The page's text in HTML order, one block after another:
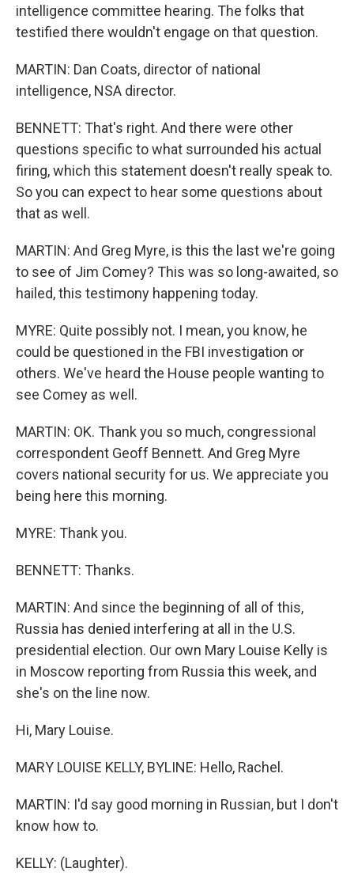
intelligence committee hearing. The folks that
testified there wouldn't engage on that question.
MARTIN: Dan Coats, director of national
intelligence, NSA director.
BENNETT: That's right. And there were other
questions specific to what surrounded his actual
firing, which this statement doesn't really speak to.
So you can expect to hear some questions about
that as well.
MARTIN: And Greg Myre, is this the last we're going
to see of Jim Comey? This was so long-awaited, so
hailed, this testimony happening today.
MYRE: Quite possibly not. I mean, you know, he
could be questioned in the FBI investigation or
others. We've heard the House people wanting to
see Comey as well.
MARTIN: OK. Thank you so much, congressional
correspondent Geoff Bennett. And Greg Myre
covers national security for us. We appreciate you
being here this morning.
MYRE: Thank you.
BENNETT: Thanks.
MARTIN: And since the beginning of all of this,
Russia has denied interfering at all in the U.S.
presidential election. Our own Mary Louise Kelly is
in Moscow reporting from Russia this week, and
she's on the line now.
Hi, Mary Louise.
MARY LOUISE KELLY, BYLINE: Hello, Rachel.
MARTIN: I'd say good morning in Russian, but I don't
know how to.
KELLY: (Laughter).